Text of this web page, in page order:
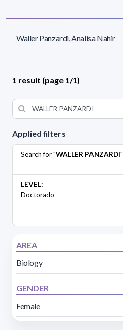
Applied filters
Search for "WALLER PANZARDI"
LEVEL:
Doctorado
AREA
Biology
GENDER
Female
Waller Panzardi, Analisa Nahir
1 result (page 1/1)